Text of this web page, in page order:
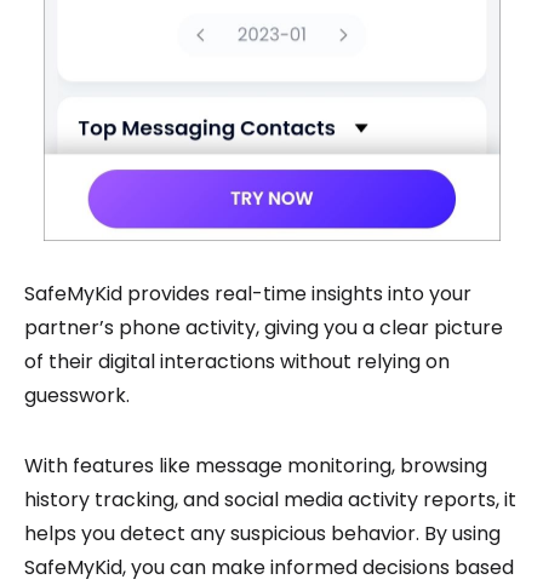
SafeMyKid provides real-time insights into your
partner’s phone activity, giving you a clear picture
of their digital interactions without relying on
guesswork.
With features like message monitoring, browsing
history tracking, and social media activity reports, it
helps you detect any suspicious behavior. By using
SafeMyKid, you can make informed decisions based